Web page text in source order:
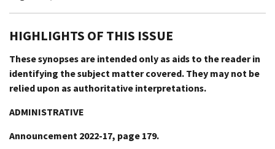
HIGHLIGHTS OF THIS ISSUE
These synopses are intended only as aids to the reader in
identifying the subject matter covered. They may not be
relied upon as authoritative interpretations.
ADMINISTRATIVE
Announcement 2022-17, page 179.